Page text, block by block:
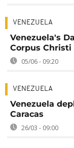
VENEZUELA
Venezuela's
Corpus
05/06 - 09:20
VENEZUELA
Venezuela
Caracas
26/03 - 09:00